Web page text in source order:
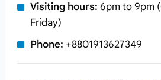
Visiting hours: 6pm to 9pm
Friday)
Phone: +8801913627349